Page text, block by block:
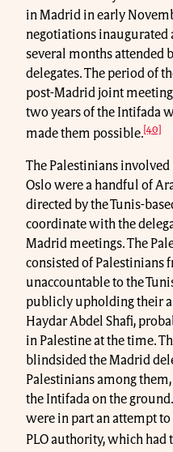
in Madrid in early
negotiations inaugurated
several months attended
delegates. The period of
post-Madrid joint
two years of the Intifada
made them possible. [40]
The Palestinians
Oslo were a handful of
directed by the Tunis-
coordinate with the
Madrid meetings. The
consisted of Palestinians
unaccountable to the
publicly upholding their
Haydar Abdel Shafi,
in Palestine at the time.
blindsided the Madrid
Palestinians among
the Intifada on the
were in part an attempt
PLO authority, which